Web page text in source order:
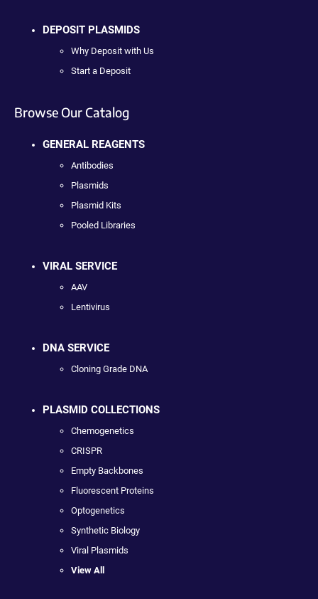
DEPOSIT PLASMIDS
Why Deposit with Us
Start a Deposit
Browse Our Catalog
GENERAL REAGENTS
Antibodies
Plasmids
Plasmid Kits
Pooled Libraries
VIRAL SERVICE
AAV
Lentivirus
DNA SERVICE
Cloning Grade DNA
PLASMID COLLECTIONS
Chemogenetics
CRISPR
Empty Backbones
Fluorescent Proteins
Optogenetics
Synthetic Biology
Viral Plasmids
View All